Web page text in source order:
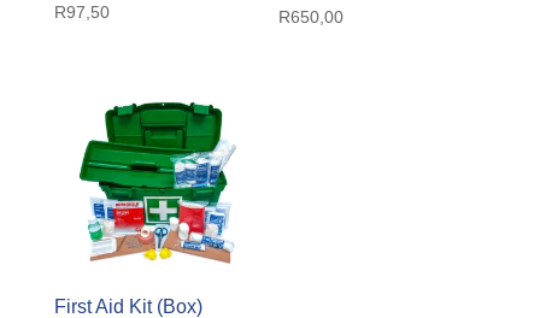
R97,50
R650,00
First Aid Kit (Box)